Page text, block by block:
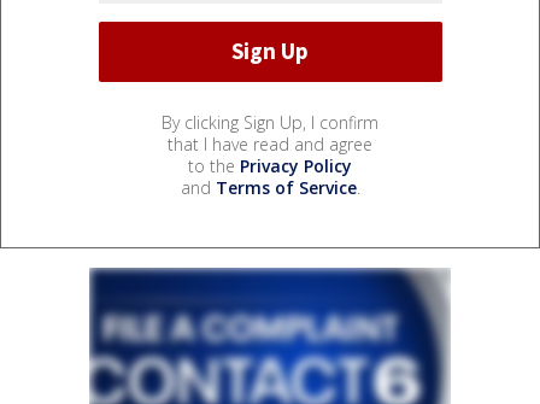
By clicking Sign Up, I confirm
that I have read and agree
to the Privacy Policy
and Terms of Service.